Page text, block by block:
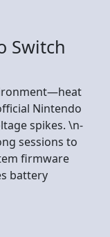
Switch
Nintendo
spikes. \n-
sessions to
firmware
battery